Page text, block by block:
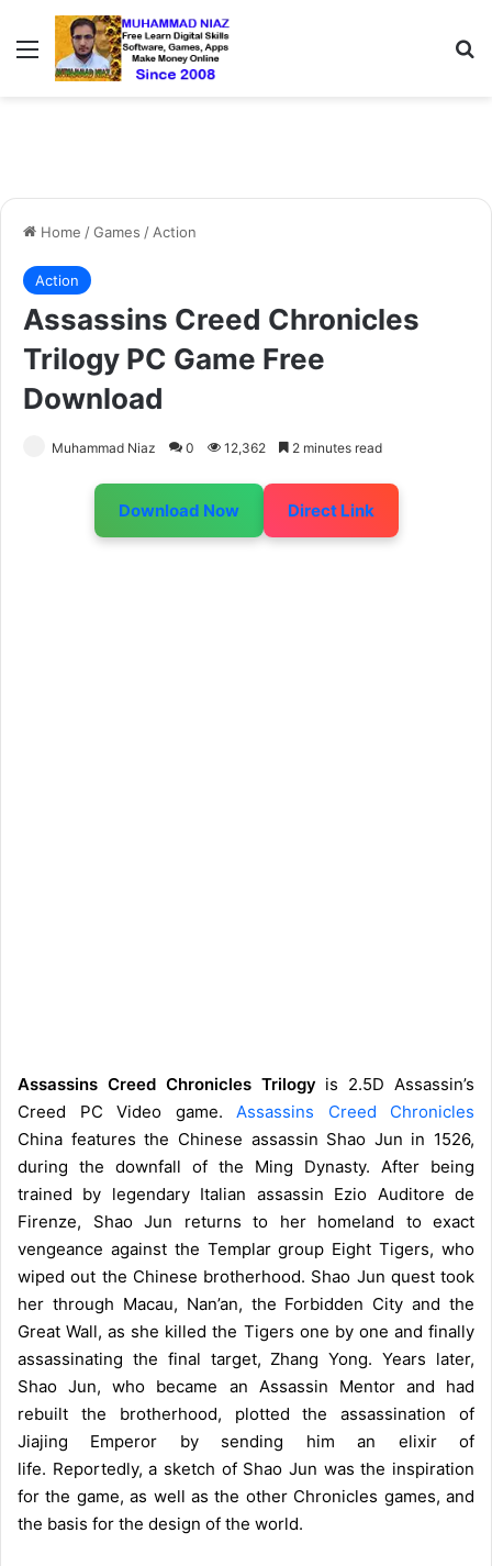
Menu
Home /Games / Action
Action
Assassins Creed Chronicles
Trilogy PC Game Free
Download
Muhammad Niaz 0 12,362 2 minutes read
Download Now Direct Link
Assassins Creed Chronicles Trilogy is 2.5D Assassin’s
Creed PC Video game. Assassins Creed Chronicles
China features the Chinese assassin Shao Jun in 1526,
during the downfall of the Ming Dynasty. After being
trained by legendary Italian assassin Ezio Auditore de
Firenze, Shao Jun returns to her homeland to exact
vengeance against the Templar group Eight Tigers, who
wiped out the Chinese brotherhood. Shao Jun quest took
her through Macau, Nan’an, the Forbidden City and the
Great Wall, as she killed the Tigers one by one and finally
assassinating the final target, Zhang Yong. Years later,
Shao Jun, who became an Assassin Mentor and had
rebuilt the brotherhood, plotted the assassination of
Jiajing Emperor by sending him an elixir of
life. Reportedly, a sketch of Shao Jun was the inspiration
for the game, as well as the other Chronicles games, and
the basis for the design of the world.